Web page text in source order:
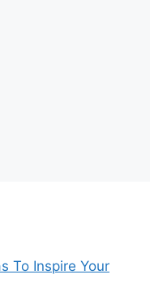
To Inspire Your